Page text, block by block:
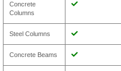
Concrete
Columns
Steel Columns
Concrete Beams